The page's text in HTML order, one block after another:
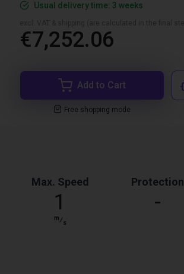
Usual delivery time: 3 weeks
€7,252.06
Add to Cart
Free shopping mode
Max. Speed
1
m⁄s
Protection
-